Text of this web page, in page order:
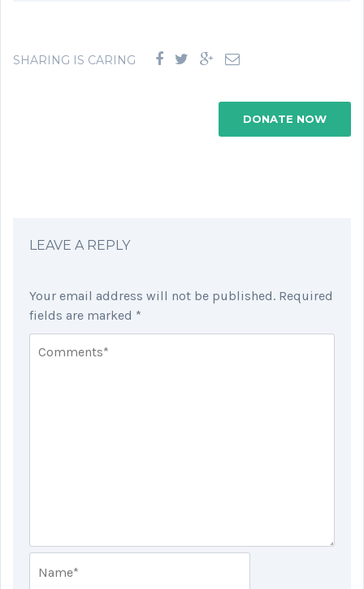
SHARING IS CARING
DONATE NOW
LEAVE A REPLY
Your email address will not be published. Required
fields are marked *